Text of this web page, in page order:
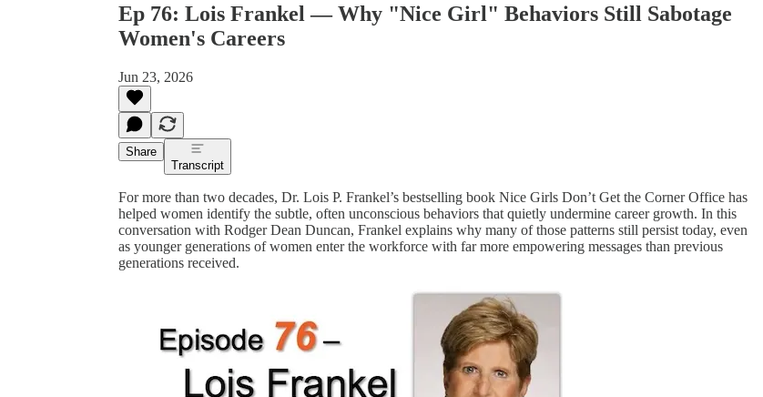
Ep 76: Lois Frankel — Why "Nice Girl" Behaviors Still Sabotage
Women's Careers
Jun 23, 2026
Share
Transcript
For more than two decades, Dr. Lois P. Frankel’s bestselling book Nice Girls Don’t Get the Corner Office has
helped women identify the subtle, often unconscious behaviors that quietly undermine career growth. In this
conversation with Rodger Dean Duncan, Frankel explains why many of those patterns still persist today, even
as younger generations of women enter the workforce with far more empowering messages than previous
generations received.